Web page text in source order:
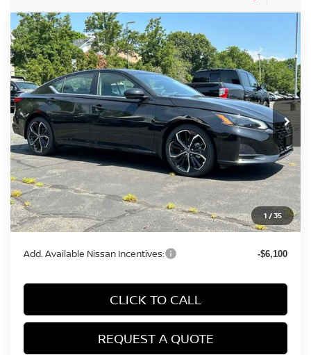
1 /35
2026NISSAN ALTIMASR
Price Drop
VIN:1N4BL4CW3TN326797Stock:26537NModel:13416
In Stock Ext.
$36,139
MILLER PRICE
Less
MSRP: $35,990
Conveyance Fee: +$899
Nissan Incentives: -$750
Final Price $36,139
Add. Available Nissan Incentives: -$6,100
CLICK TO CALL
REQUEST A QUOTE
Compare Vehicle